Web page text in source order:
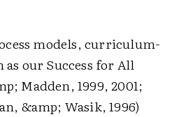
models, curriculum-
as our Success for All
Madden, 1999, 2001;
&amp; Wasik, 1996)